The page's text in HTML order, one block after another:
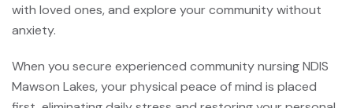
with loved ones, and explore your community without
anxiety.
When you secure experienced community nursing NDIS
Mawson Lakes, your physical peace of mind is placed